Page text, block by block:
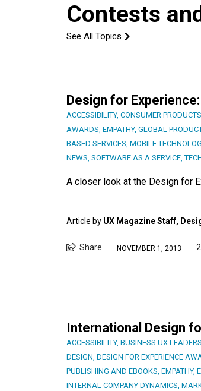
Contests
See All Topics
Design for
ACCESSIBILITY, CONSUMER PRODUCTS
AWARDS, EMPATHY, GLOBAL
BASED SERVICES, MOBILE
NEWS, SOFTWARE AS A SERVICE,
A closer look at the Design for
Article by UX Magazine Staff,
Share NOVEMBER 1, 2013
International Design
ACCESSIBILITY, BUSINESS UX LEADERS
DESIGN, DESIGN FOR EXPERIENCE
PUBLISHING AND EBOOKS, EMPATHY,
INTERNAL COMPANY DYNAMICS,